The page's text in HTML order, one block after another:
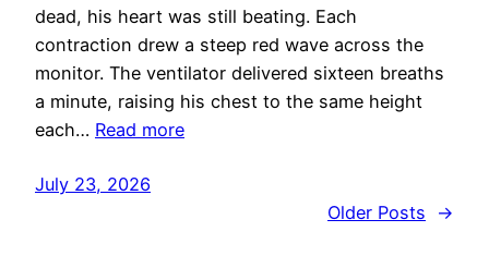
dead, his heart was still beating. Each
contraction drew a steep red wave across the
monitor. The ventilator delivered sixteen breaths
a minute, raising his chest to the same height
each… Read more
July 23, 2026
Older Posts
→